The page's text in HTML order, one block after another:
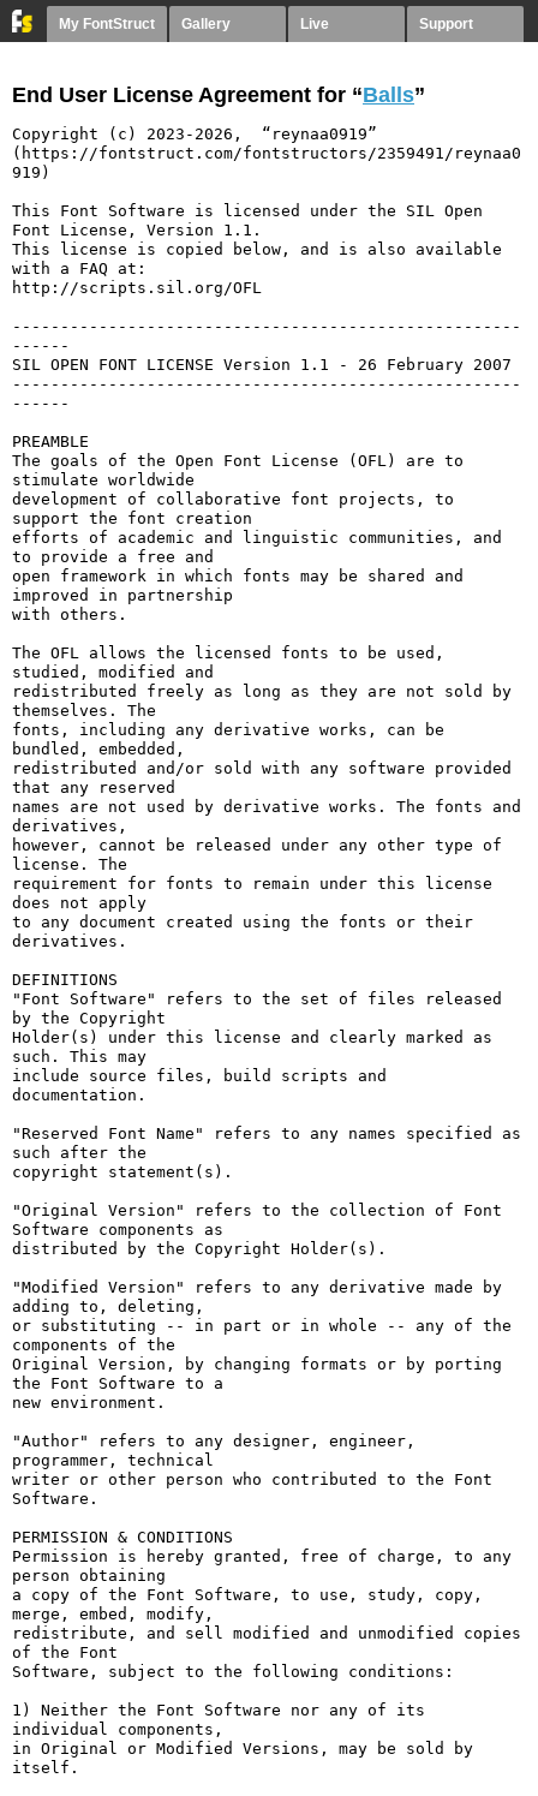
My FontStruct Gallery Live Support
End User License Agreement for “Balls”
Copyright (c) 2023-2026,  “reynaa0919”
(https://fontstruct.com/fontstructors/2359491/reynaa0
919)
This Font Software is licensed under the SIL Open
Font License, Version 1.1.
This license is copied below, and is also available
with a FAQ at:
http://scripts.sil.org/OFL
-----------------------------------------------------
------
SIL OPEN FONT LICENSE Version 1.1 - 26 February 2007
-----------------------------------------------------
------
PREAMBLE
The goals of the Open Font License (OFL) are to
stimulate worldwide
development of collaborative font projects, to
support the font creation
efforts of academic and linguistic communities, and
to provide a free and
open framework in which fonts may be shared and
improved in partnership
with others.
The OFL allows the licensed fonts to be used,
studied, modified and
redistributed freely as long as they are not sold by
themselves. The
fonts, including any derivative works, can be
bundled, embedded,
redistributed and/or sold with any software provided
that any reserved
names are not used by derivative works. The fonts and
derivatives,
however, cannot be released under any other type of
license. The
requirement for fonts to remain under this license
does not apply
to any document created using the fonts or their
derivatives.
DEFINITIONS
"Font Software" refers to the set of files released
by the Copyright
Holder(s) under this license and clearly marked as
such. This may
include source files, build scripts and
documentation.
"Reserved Font Name" refers to any names specified as
such after the
copyright statement(s).
"Original Version" refers to the collection of Font
Software components as
distributed by the Copyright Holder(s).
"Modified Version" refers to any derivative made by
adding to, deleting,
or substituting -- in part or in whole -- any of the
components of the
Original Version, by changing formats or by porting
the Font Software to a
new environment.
"Author" refers to any designer, engineer,
programmer, technical
writer or other person who contributed to the Font
Software.
PERMISSION & CONDITIONS
Permission is hereby granted, free of charge, to any
person obtaining
a copy of the Font Software, to use, study, copy,
merge, embed, modify,
redistribute, and sell modified and unmodified copies
of the Font
Software, subject to the following conditions:
1) Neither the Font Software nor any of its
individual components,
in Original or Modified Versions, may be sold by
itself.